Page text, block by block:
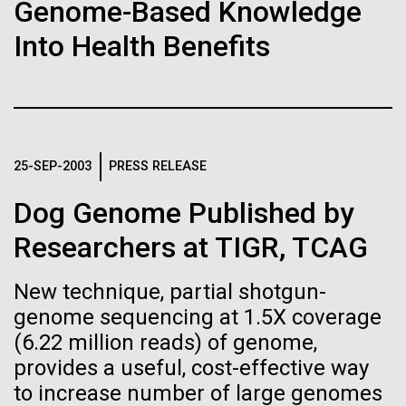
Genome-Based Knowledge
Into Health Benefits
25-SEP-2003 PRESS RELEASE
Dog Genome Published by
Researchers at TIGR, TCAG
New technique, partial shotgun-
genome sequencing at 1.5X coverage
(6.22 million reads) of genome,
provides a useful, cost-effective way
to increase number of large genomes
Scientists show how trace metal chemistry and
global changes in oxygen have influenced the
how the varying abundance of trace metals in the
Environmental Sustainability
Publication of the
Human Genome
A new wave of research is
needed to make ample use
of humanity’s “most
wondrous map”
Vector
Black (eps)|White (eps)
Inline
Vector
Raster
Black (png)| White (png)